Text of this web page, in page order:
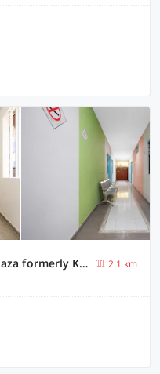
Collection O near Tunjungan Plaza formerly K15
2.1 km